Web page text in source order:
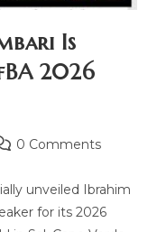
Is
2026
0 Comments
unveiled Ibrahim
for its 2026